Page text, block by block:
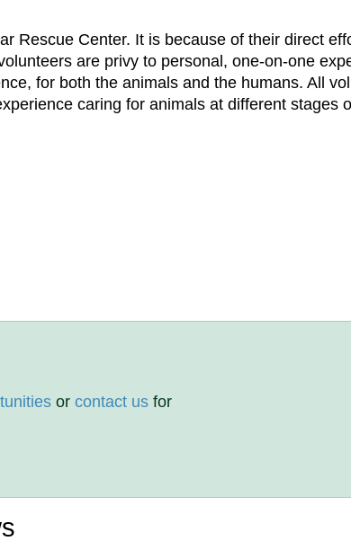
Rescue Center. It is because of their direct
are privy to personal, one-on-one
for both the animals and the humans. All
caring for animals at different stages
orcontact us for